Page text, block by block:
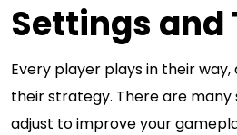
Settings and
Every player plays in their
their strategy. There are many
adjust to improve your